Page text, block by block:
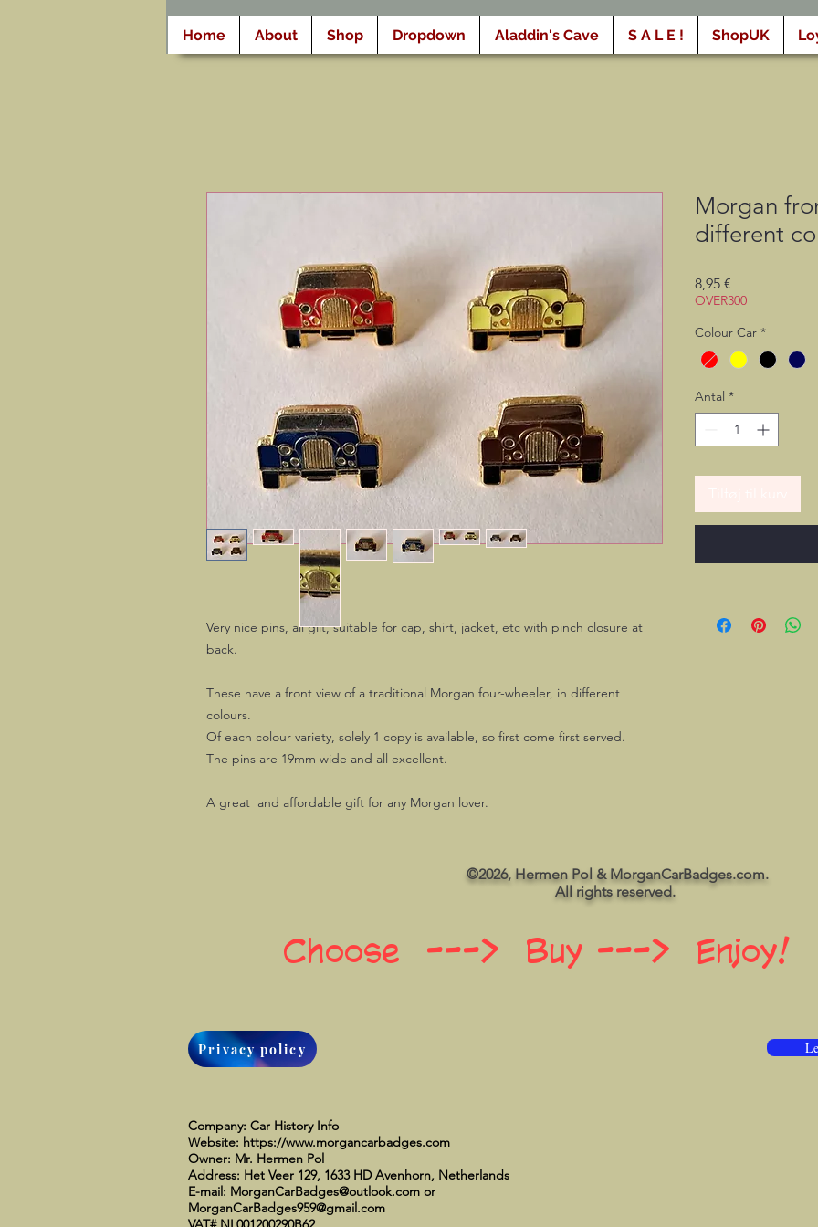
Home About Shop Dropdown Aladdin's Cave S A L E ! ShopUK
Very nice pins, all gilt, suitable for cap, shirt, jacket, etc with pinch closure at
back.
These have a front view of a traditional Morgan four-wheeler, in different
colours.
Of each colour variety, solely 1 copy is available, so first come first served.
The pins are 19mm wide and all excellent.
A great and affordable gift for any Morgan lover.
Morgan
different
8,95 €
OVER300
Colour Car *
Antal *
©2026, Hermen Pol & MorganCarBadges.com.
All rights reserved.
Choose ---> Buy ---> Enjoy!
Privacy policy
Company: Car History Info
Website: https://www.morgancarbadges.com
Owner: Mr. Hermen Pol
Address: Het Veer 129, 1633 HD Avenhorn, Netherlands
E-mail: MorganCarBadges@outlook.com or
MorganCarBadges959@gmail.com